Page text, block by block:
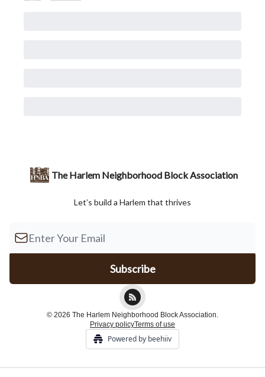
The Harlem Neighborhood Block Association
Let’s build a Harlem that thrives
© 2026 The Harlem Neighborhood Block Association.
Privacy policyTerms of use
Powered by beehiiv